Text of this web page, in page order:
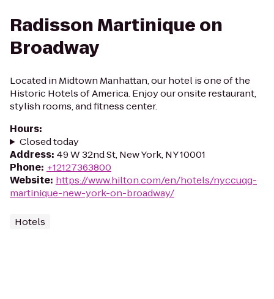
Radisson Martinique on
Broadway
Located in Midtown Manhattan, our hotel is one of the
Historic Hotels of America. Enjoy our onsite restaurant,
stylish rooms, and fitness center.
Hours:
Closed today
Address: 49 W 32nd St, New York, NY 10001
Phone: +12127363800
Website: https://www.hilton.com/en/hotels/nyccuqq-
martinique-new-york-on-broadway/
Hotels